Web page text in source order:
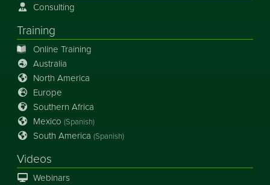
Consulting
Training
Online Training
Australia
North America
Europe
Southern Africa
Mexico (Spanish)
South America (Spanish)
Videos
Webinars